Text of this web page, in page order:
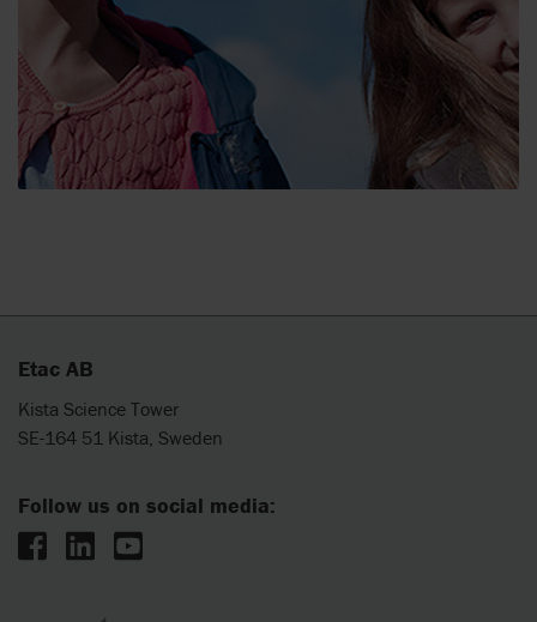
Etac AB
Kista Science Tower
SE-164 51 Kista, Sweden
Follow us on social media: